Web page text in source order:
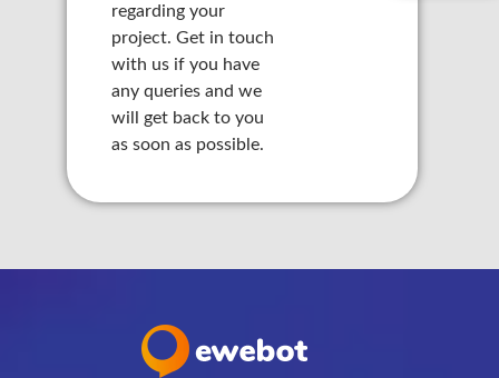
regarding your
project. Get in touch
with us if you have
any queries and we
will get back to you
as soon as possible.